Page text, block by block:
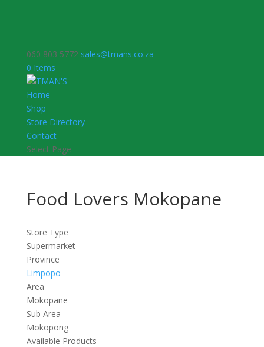
060 803 5772 sales@tmans.co.za
0 Items
Home
Shop
Store Directory
Contact
Select Page
Food Lovers Mokopane
Store Type
Supermarket
Province
Limpopo
Area
Mokopane
Sub Area
Mokopong
Available Products